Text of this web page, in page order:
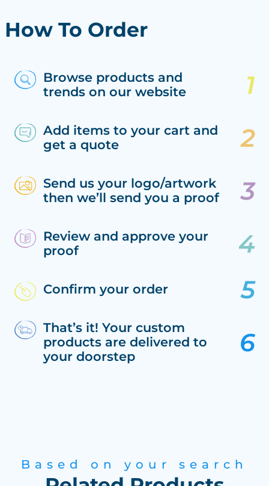
How To Order
Browse products and
trends on our website
Add items to your cart and
get a quote
Send us your logo/artwork
then we’ll send you a proof
Review and approve your
proof
Confirm your order
That’s it! Your custom
products are delivered to
your doorstep
Based on your search